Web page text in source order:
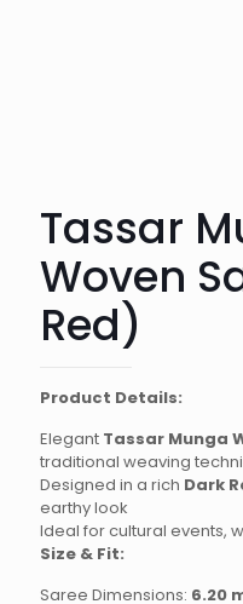
Tassar
Woven
Red)
Product Details:
Elegant Tassar Munga
traditional weaving
Designed in a rich Dark
earthy look
Ideal for cultural events,
Size & Fit:
Saree Dimensions: 6.20